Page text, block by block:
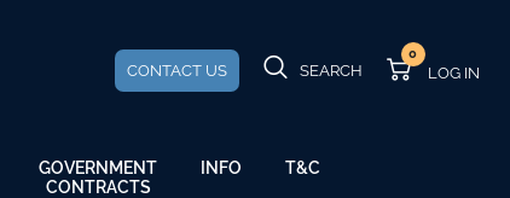
CONTACT US SEARCH
0
GOVERNMENT
CONTRACTS
INFO T&C